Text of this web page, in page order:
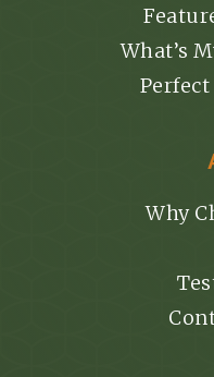
What’s
Why